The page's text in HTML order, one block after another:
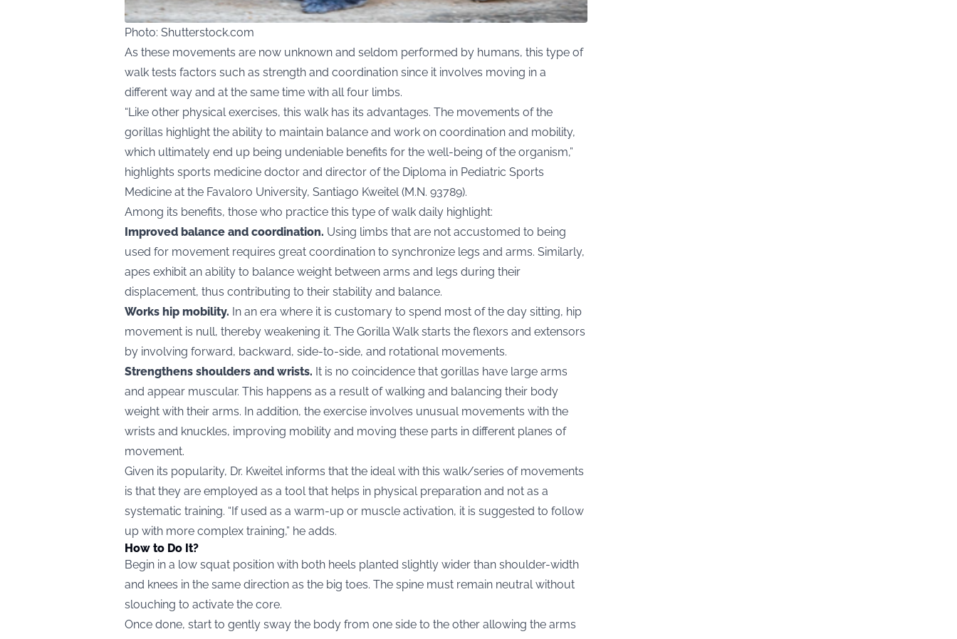
Photo: Shutterstock.com
As these movements are now unknown and seldom performed by humans, this type of
walk tests factors such as strength and coordination since it involves moving in a
different way and at the same time with all four limbs.
“Like other physical exercises, this walk has its advantages. The movements of the
gorillas highlight the ability to maintain balance and work on coordination and mobility,
which ultimately end up being undeniable benefits for the well-being of the organism,”
highlights sports medicine doctor and director of the Diploma in Pediatric Sports
Medicine at the Favaloro University, Santiago Kweitel (M.N. 93789).
Among its benefits, those who practice this type of walk daily highlight:
Improved balance and coordination. Using limbs that are not accustomed to being
used for movement requires great coordination to synchronize legs and arms. Similarly,
apes exhibit an ability to balance weight between arms and legs during their
displacement, thus contributing to their stability and balance.
Works hip mobility. In an era where it is customary to spend most of the day sitting, hip
movement is null, thereby weakening it. The Gorilla Walk starts the flexors and extensors
by involving forward, backward, side-to-side, and rotational movements.
Strengthens shoulders and wrists. It is no coincidence that gorillas have large arms
and appear muscular. This happens as a result of walking and balancing their body
weight with their arms. In addition, the exercise involves unusual movements with the
wrists and knuckles, improving mobility and moving these parts in different planes of
movement.
Given its popularity, Dr. Kweitel informs that the ideal with this walk/series of movements
is that they are employed as a tool that helps in physical preparation and not as a
systematic training. “If used as a warm-up or muscle activation, it is suggested to follow
up with more complex training,” he adds.
How to Do It?
Begin in a low squat position with both heels planted slightly wider than shoulder-width
and knees in the same direction as the big toes. The spine must remain neutral without
slouching to activate the core.
Once done, start to gently sway the body from one side to the other allowing the arms